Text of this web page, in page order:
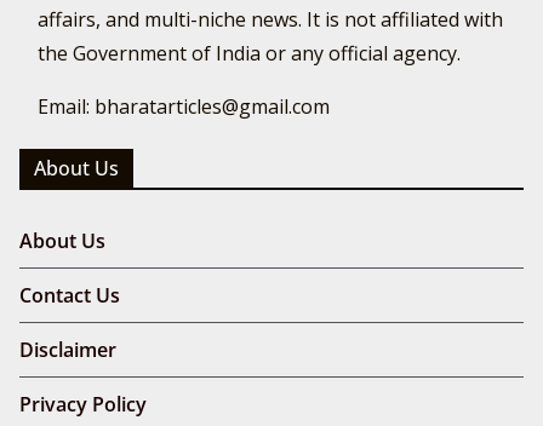
affairs, and multi-niche news. It is not affiliated with
the Government of India or any official agency.
Email: bharatarticles@gmail.com
About Us
About Us
Contact Us
Disclaimer
Privacy Policy